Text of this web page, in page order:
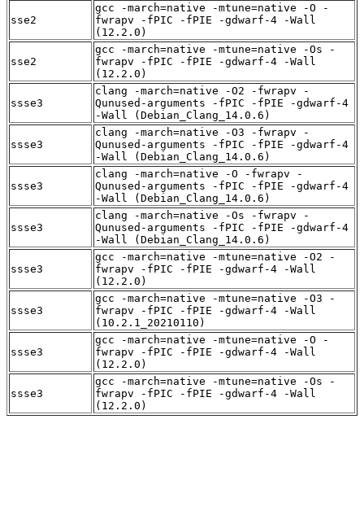
sse2
gcc -march=native -mtune=native -O -
fwrapv -fPIC -fPIE -gdwarf-4 -Wall
(12.2.0)
sse2
gcc -march=native -mtune=native -Os -
fwrapv -fPIC -fPIE -gdwarf-4 -Wall
(12.2.0)
ssse3
clang -march=native -O2 -fwrapv -
Qunused-arguments -fPIC -fPIE -gdwarf-4
-Wall (Debian_Clang_14.0.6)
ssse3
clang -march=native -O3 -fwrapv -
Qunused-arguments -fPIC -fPIE -gdwarf-4
-Wall (Debian_Clang_14.0.6)
ssse3
clang -march=native -O -fwrapv -
Qunused-arguments -fPIC -fPIE -gdwarf-4
-Wall (Debian_Clang_14.0.6)
ssse3
clang -march=native -Os -fwrapv -
Qunused-arguments -fPIC -fPIE -gdwarf-4
-Wall (Debian_Clang_14.0.6)
ssse3
gcc -march=native -mtune=native -O2 -
fwrapv -fPIC -fPIE -gdwarf-4 -Wall
(12.2.0)
ssse3
gcc -march=native -mtune=native -O3 -
fwrapv -fPIC -fPIE -gdwarf-4 -Wall
(10.2.1_20210110)
ssse3
gcc -march=native -mtune=native -O -
fwrapv -fPIC -fPIE -gdwarf-4 -Wall
(12.2.0)
ssse3
gcc -march=native -mtune=native -Os -
fwrapv -fPIC -fPIE -gdwarf-4 -Wall
(12.2.0)